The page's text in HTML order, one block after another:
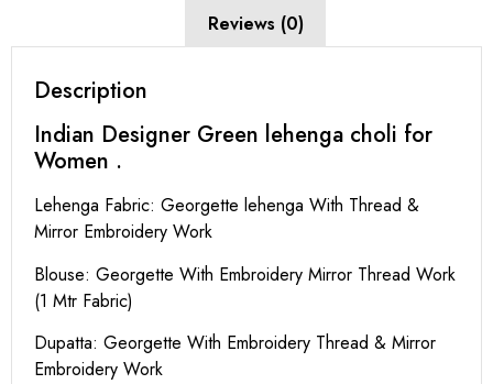
Reviews (0)
Description
Indian Designer Green lehenga choli for
Women .
Lehenga Fabric: Georgette lehenga With Thread &
Mirror Embroidery Work
Blouse: Georgette With Embroidery Mirror Thread Work
(1 Mtr Fabric)
Dupatta: Georgette With Embroidery Thread & Mirror
Embroidery Work